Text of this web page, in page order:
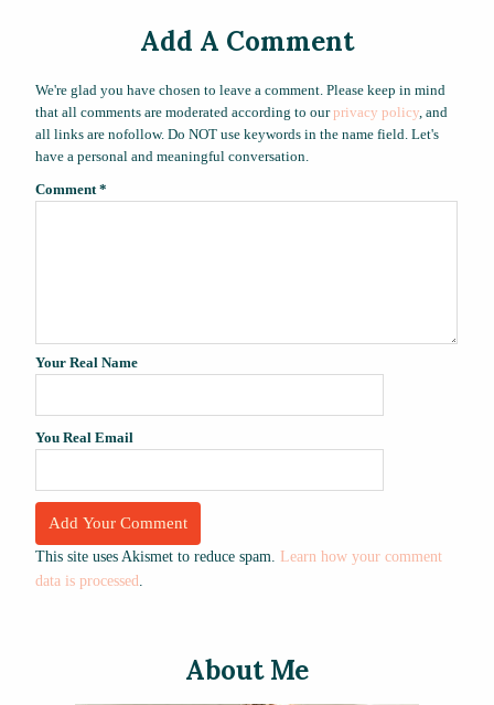
Add A Comment
We're glad you have chosen to leave a comment. Please keep in mind
that all comments are moderated according to ourprivacy policy , and
all links are nofollow. Do NOT use keywords in the name field. Let's
have a personal and meaningful conversation.
Comment *
Your Real Name
You Real Email
This site uses Akismet to reduce spam. Learn how your comment
data is processed
About Me